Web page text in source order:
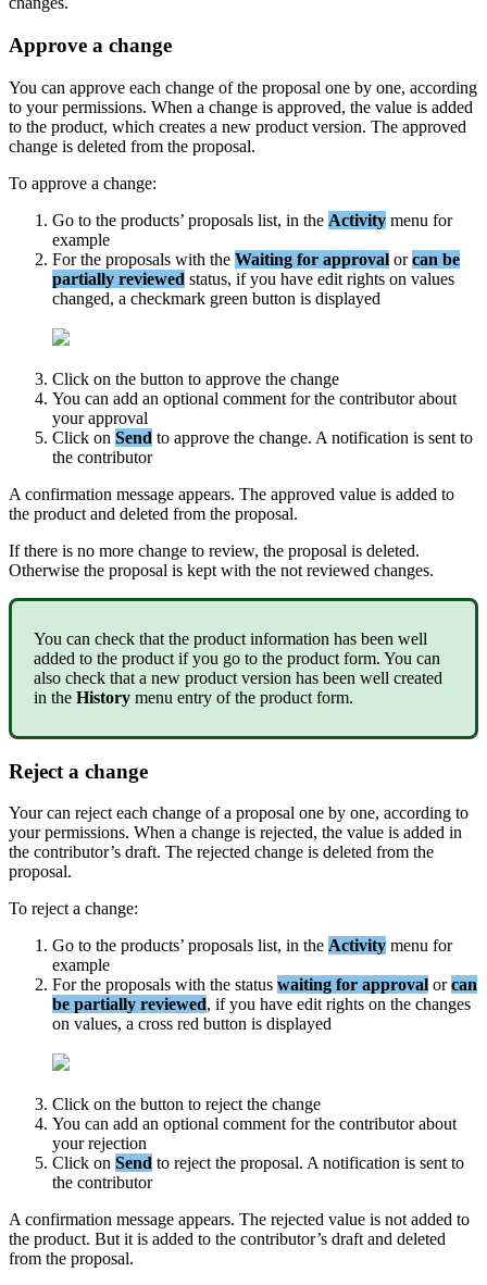
Approve a change
You can approve each change of the proposal one by one, according
to your permissions. When a change is approved, the value is added
to the product, which creates a new product version. The approved
change is deleted from the proposal.
To approve a change:
Go to the products’ proposals list, in the Activity menu for
example
For the proposals with the Waiting for approval or can be
partially reviewed status, if you have edit rights on values
changed, a checkmark green button is displayed
Click on the button to approve the change
You can add an optional comment for the contributor about
your approval
Click on Send to approve the change. A notification is sent to
the contributor
A confirmation message appears. The approved value is added to
the product and deleted from the proposal.
If there is no more change to review, the proposal is deleted.
Otherwise the proposal is kept with the not reviewed changes.
You can check that the product information has been well
added to the product if you go to the product form. You can
also check that a new product version has been well created
in the History menu entry of the product form.
Reject a change
Your can reject each change of a proposal one by one, according to
your permissions. When a change is rejected, the value is added in
the contributor’s draft. The rejected change is deleted from the
proposal.
To reject a change:
Go to the products’ proposals list, in the Activity menu for
example
For the proposals with the status waiting for approval or can
be partially reviewed, if you have edit rights on the changes
on values, a cross red button is displayed
Click on the button to reject the change
You can add an optional comment for the contributor about
your rejection
Click on Send to reject the proposal. A notification is sent to
the contributor
A confirmation message appears. The rejected value is not added to
the product. But it is added to the contributor’s draft and deleted
from the proposal.